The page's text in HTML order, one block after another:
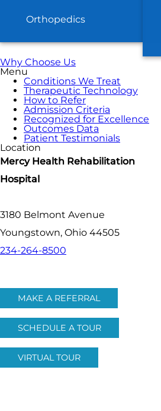
Orthopedics
Why Choose Us
Menu
Conditions We Treat
Therapeutic Technology
How to Refer
Admission Criteria
Recognized for Excellence
Outcomes Data
Patient Testimonials
Location
Mercy Health Rehabilitation
Hospital
3180 Belmont Avenue
Youngstown, Ohio 44505
234-264-8500
MAKE A REFERRAL
SCHEDULE A TOUR
VIRTUAL TOUR